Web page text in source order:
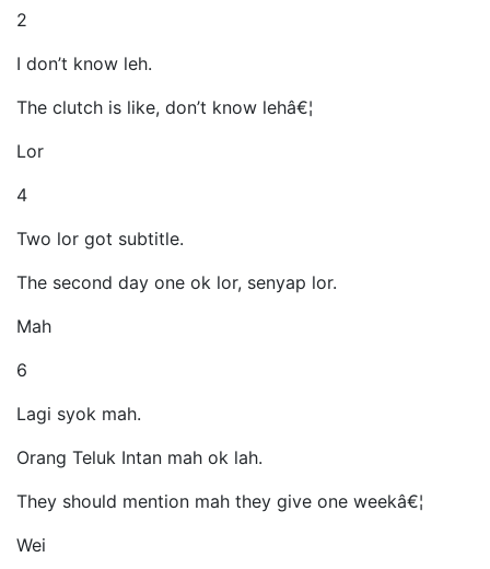
2
I don’t know leh.
The clutch is like, don’t know lehâ€¦
Lor
4
Two lor got subtitle.
The second day one ok lor, senyap lor.
Mah
6
Lagi syok mah.
Orang Teluk Intan mah ok lah.
They should mention mah they give one weekâ€¦
Wei